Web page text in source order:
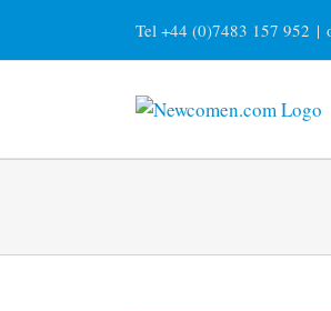
content
Tel +44 (0)7483 157 952 |